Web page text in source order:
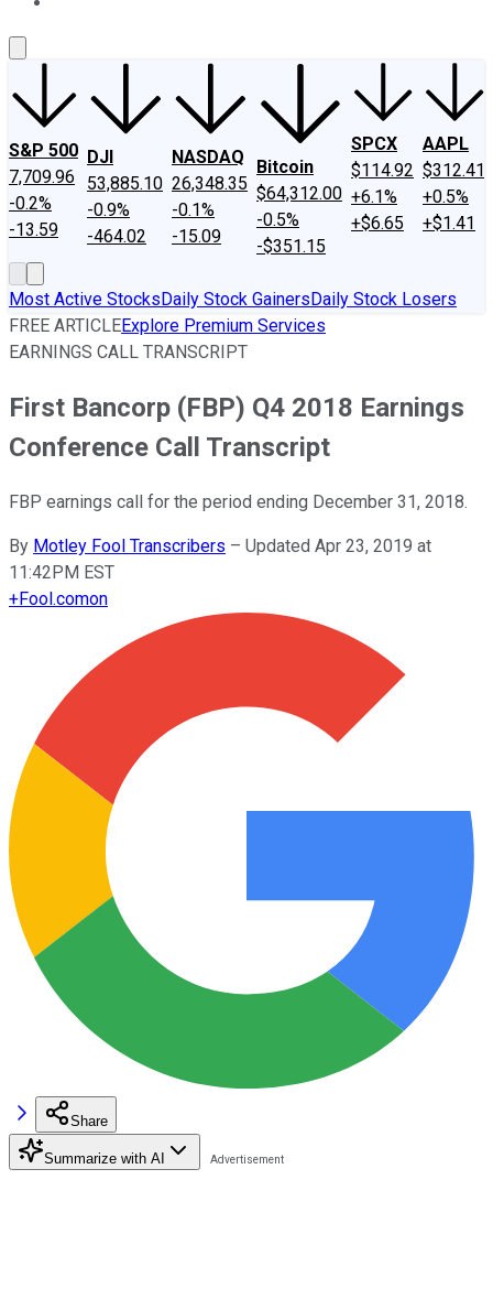
S&P 500
7,709.96
-0.2%
-13.59
DJI
53,885.10
-0.9%
-464.02
NASDAQ
26,348.35
-0.1%
-15.09
Bitcoin
$64,312.00
-0.5%
-$351.15
SPCX
$114.92
+6.1%
+$6.65
AAPL
$312.41
+0.5%
+$1.41
Most Active StocksDaily Stock GainersDaily Stock Losers
FREE ARTICLEExplore Premium Services
EARNINGS CALL TRANSCRIPT
First Bancorp (FBP) Q4 2018 Earnings
Conference Call Transcript
FBP earnings call for the period ending December 31, 2018.
By Motley Fool Transcribers – Updated Apr 23, 2019 at
11:42PM EST
+Fool.comon
Share
Summarize with AI